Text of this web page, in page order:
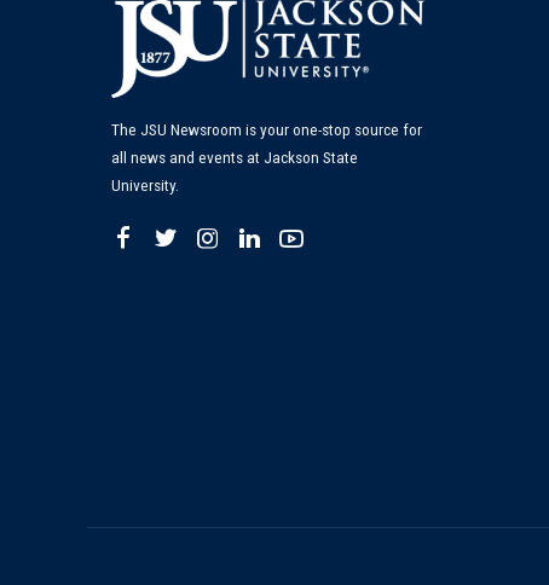
The JSU Newsroom is your one-stop source for
all news and events at Jackson State
University.